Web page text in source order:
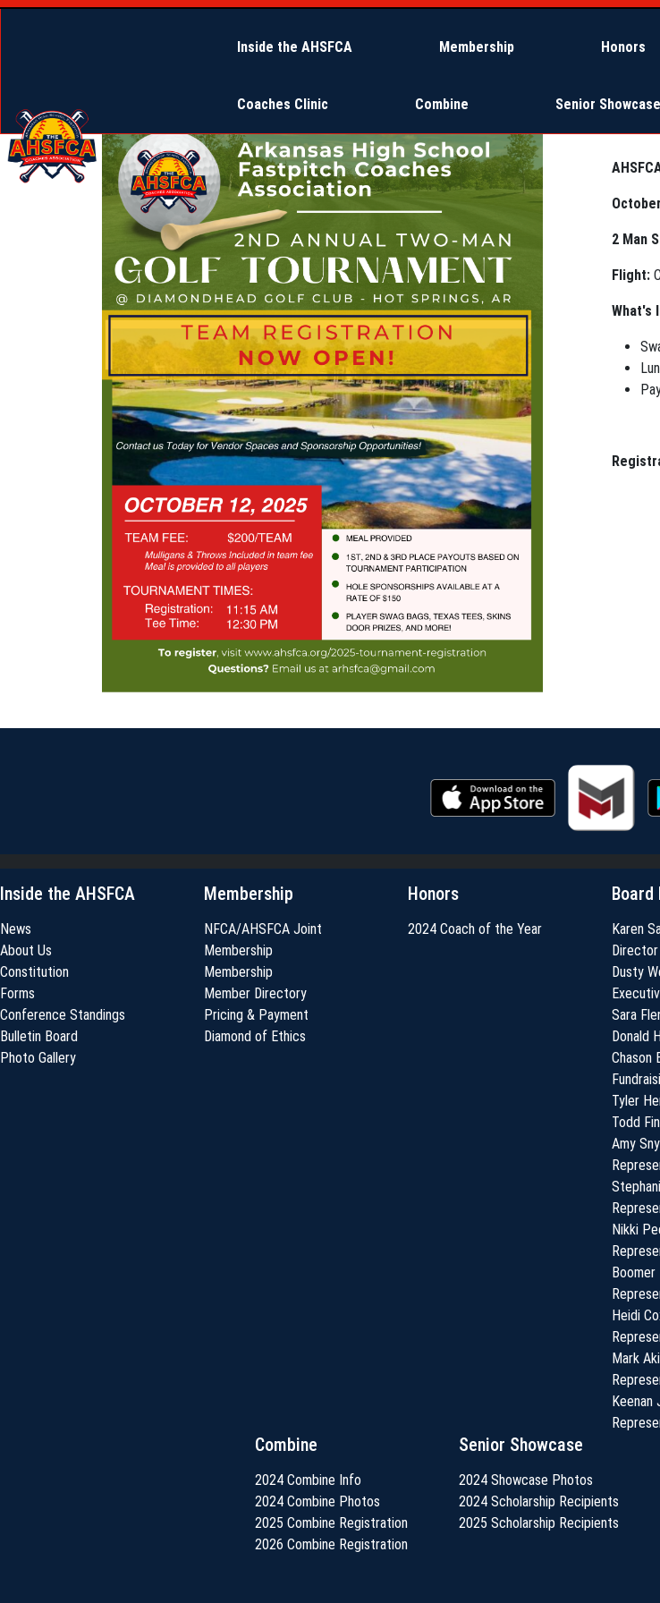
Inside the AHSFCA Membership Honors
Coaches Clinic Combine Senior Showcase
2 Man
Flight:
What's
Inside the AHSFCA
News
About Us
Constitution
Forms
Conference Standings
Bulletin Board
Photo Gallery
Membership
NFCA/AHSFCA Joint
Membership
Membership
Member Directory
Pricing & Payment
Diamond of Ethics
Honors
2024 Coach of the Year
Board
Karen
Director
Dusty
Sara
Donald
Chason
Tyler
Todd
Amy
Nikki
Heidi
Mark
Keenan
Combine
2024 Combine Info
2024 Combine Photos
2025 Combine Registration
2026 Combine Registration
Senior Showcase
2024 Showcase Photos
2024 Scholarship Recipients
2025 Scholarship Recipients